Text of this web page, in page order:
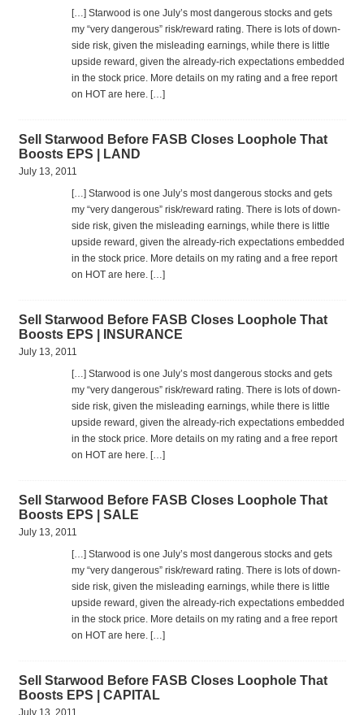
[…] Star­wood is one July’s most dan­ger­ous stocks and gets
my “very dan­ger­ous” risk/reward rat­ing. There is lots of down­
side risk, given the mis­lead­ing earn­ings, while there is lit­tle
upside reward, given the already-rich expec­ta­tions embed­ded
in the stock price. More details on my rat­ing and a free report
on HOT are here. […]
Sell Starwood Before FASB Closes Loophole That
Boosts EPS | LAND
July 13, 2011
[…] Star­wood is one July’s most dan­ger­ous stocks and gets
my “very dan­ger­ous” risk/reward rat­ing. There is lots of down­
side risk, given the mis­lead­ing earn­ings, while there is lit­tle
upside reward, given the already-rich expec­ta­tions embed­ded
in the stock price. More details on my rat­ing and a free report
on HOT are here. […]
Sell Starwood Before FASB Closes Loophole That
Boosts EPS | INSURANCE
July 13, 2011
[…] Star­wood is one July’s most dan­ger­ous stocks and gets
my “very dan­ger­ous” risk/reward rat­ing. There is lots of down­
side risk, given the mis­lead­ing earn­ings, while there is lit­tle
upside reward, given the already-rich expec­ta­tions embed­ded
in the stock price. More details on my rat­ing and a free report
on HOT are here. […]
Sell Starwood Before FASB Closes Loophole That
Boosts EPS | SALE
July 13, 2011
[…] Star­wood is one July’s most dan­ger­ous stocks and gets
my “very dan­ger­ous” risk/reward rat­ing. There is lots of down­
side risk, given the mis­lead­ing earn­ings, while there is lit­tle
upside reward, given the already-rich expec­ta­tions embed­ded
in the stock price. More details on my rat­ing and a free report
on HOT are here. […]
Sell Starwood Before FASB Closes Loophole That
Boosts EPS | CAPITAL
July 13, 2011